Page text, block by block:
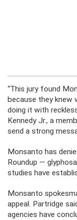
“This jury found
because they knew
doing it with
Kennedy Jr., a
send a strong
Monsanto has
Roundup —
studies have
Monsanto
appeal. Partridge
agencies have